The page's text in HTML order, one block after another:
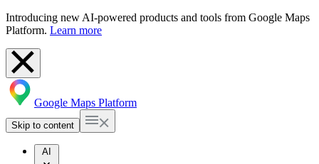
Introducing new AI-powered products and tools from Google Maps
Platform. Learn more
Google Maps Platform
Skip to content
AI